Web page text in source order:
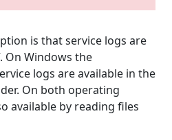
is that service logs are
. On Windows the
logs are available in the
On both operating
available by reading files